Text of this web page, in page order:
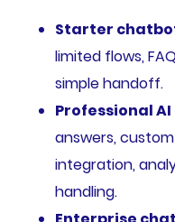
Starter
limited flows,
simple handoff.
Professional
answers,
integration,
handling.